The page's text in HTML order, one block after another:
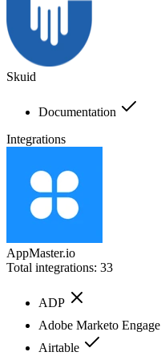
Skuid
Documentation
Integrations
AppMaster.io
Total integrations: 33
ADP
Adobe Marketo Engage
Airtable